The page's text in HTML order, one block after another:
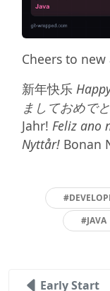
Cheers to
新年快乐
ましておめで
Jahr! Feliz ano
Nyttår!Bonan
#JAVA
Early Start